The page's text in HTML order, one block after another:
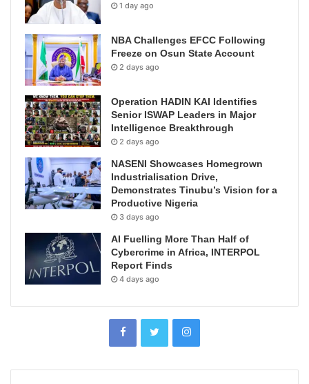
1 day ago
NBA Challenges EFCC Following
Freeze on Osun State Account
2 days ago
Operation HADIN KAI Identifies
Senior ISWAP Leaders in Major
Intelligence Breakthrough
2 days ago
NASENI Showcases Homegrown
Industrialisation Drive,
Demonstrates Tinubu’s Vision for a
Productive Nigeria
3 days ago
AI Fuelling More Than Half of
Cybercrime in Africa, INTERPOL
Report Finds
4 days ago